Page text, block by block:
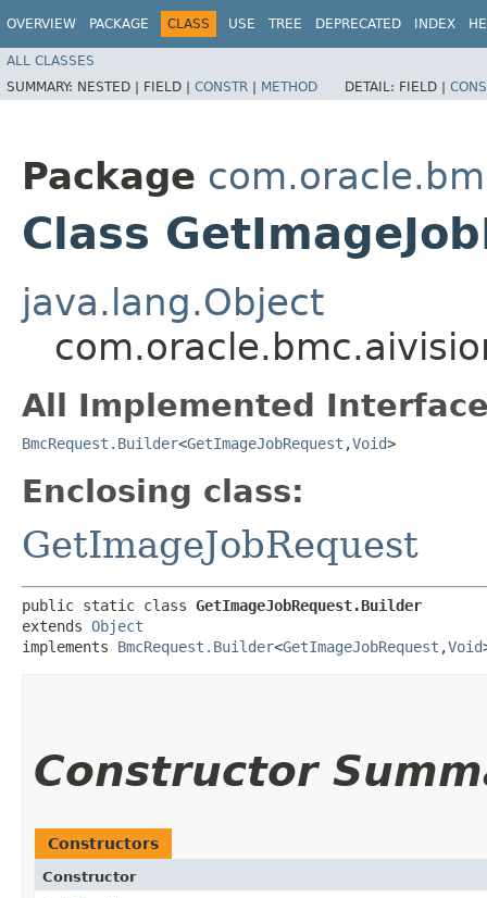
OVERVIEW PACKAGE CLASS USE TREE DEPRECATED INDEX
ALL CLASSES
SUMMARY: NESTED | FIELD | CONSTR | METHOD DETAIL: FIELD |
Package
Class
java.lang.Object
All Implemented
BmcRequest.Builder<GetImageJobRequest ,​Void>
Enclosing class:
GetImageJobRequest
public static class GetImageJobRequest.Builder
extends Object
implements BmcRequest.Builder<GetImageJobRequest ,​Void
Constructor
Constructors
Constructor